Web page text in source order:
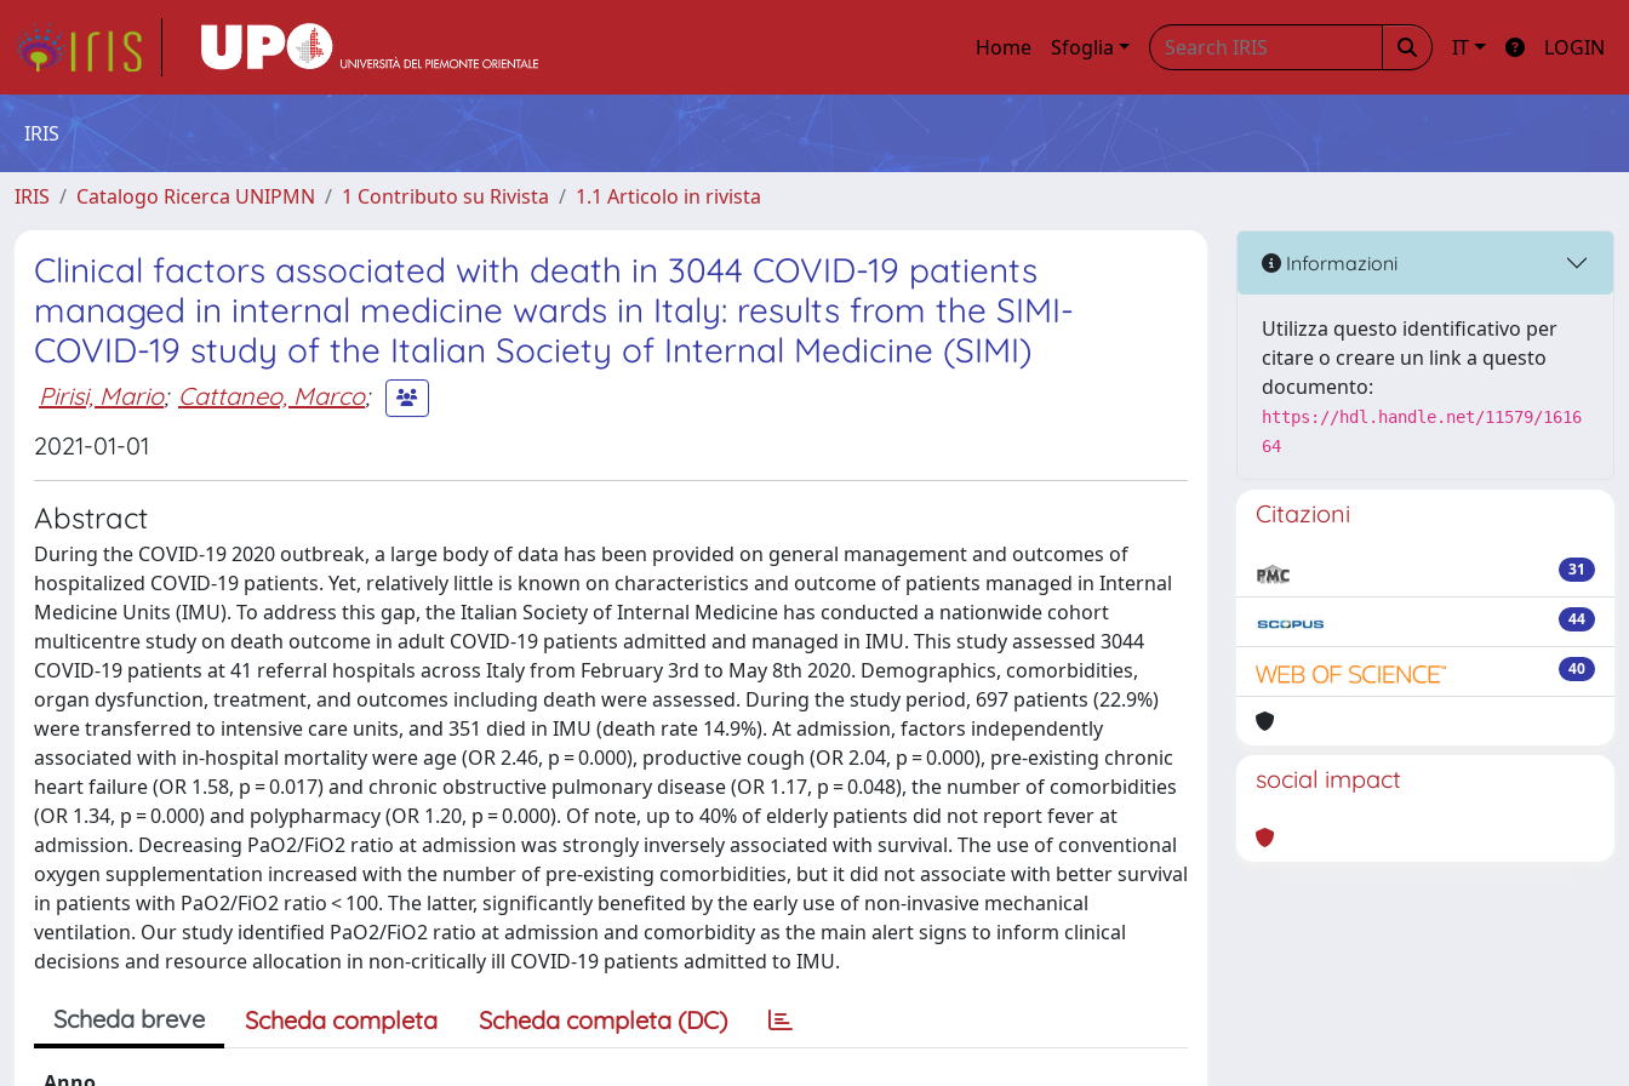
Home Sfoglia IT LOGIN
IRIS
IRIS Catalogo Ricerca UNIPMN 1 Contributo su Rivista 1.1 Articolo in rivista
Clinical factors associated with death in 3044 COVID-19 patients
managed in internal medicine wards in Italy: results from the SIMI-
COVID-19 study of the Italian Society of Internal Medicine (SIMI)
Pirisi, Mario; Cattaneo, Marco;
2021-01-01
Abstract
During the COVID-19 2020 outbreak, a large body of data has been provided on general management and outcomes of
hospitalized COVID-19 patients. Yet, relatively little is known on characteristics and outcome of patients managed in Internal
Medicine Units (IMU). To address this gap, the Italian Society of Internal Medicine has conducted a nationwide cohort
multicentre study on death outcome in adult COVID-19 patients admitted and managed in IMU. This study assessed 3044
COVID-19 patients at 41 referral hospitals across Italy from February 3rd to May 8th 2020. Demographics, comorbidities,
organ dysfunction, treatment, and outcomes including death were assessed. During the study period, 697 patients (22.9%)
were transferred to intensive care units, and 351 died in IMU (death rate 14.9%). At admission, factors independently
associated with in-hospital mortality were age (OR 2.46, p = 0.000), productive cough (OR 2.04, p = 0.000), pre-existing chronic
heart failure (OR 1.58, p = 0.017) and chronic obstructive pulmonary disease (OR 1.17, p = 0.048), the number of comorbidities
(OR 1.34, p = 0.000) and polypharmacy (OR 1.20, p = 0.000). Of note, up to 40% of elderly patients did not report fever at
admission. Decreasing PaO2/FiO2 ratio at admission was strongly inversely associated with survival. The use of conventional
oxygen supplementation increased with the number of pre-existing comorbidities, but it did not associate with better survival
in patients with PaO2/FiO2 ratio < 100. The latter, significantly benefited by the early use of non-invasive mechanical
ventilation. Our study identified PaO2/FiO2 ratio at admission and comorbidity as the main alert signs to inform clinical
decisions and resource allocation in non-critically ill COVID-19 patients admitted to IMU.
Scheda breve Scheda completa Scheda completa (DC)
Informazioni
Utilizza questo identificativo per
citare o creare un link a questo
documento:
https://hdl.handle.net/11579/1616
64
Citazioni
31
44
40
social impact